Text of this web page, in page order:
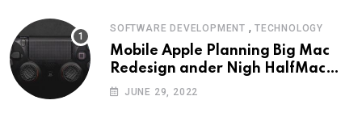
SOFTWARE DEVELOPMENT , TECHNOLOGY
Mobile Apple Planning Big Mac
Redesign ander Nigh HalfMac
Share Cameo Area Fromer
JUNE 29, 2022